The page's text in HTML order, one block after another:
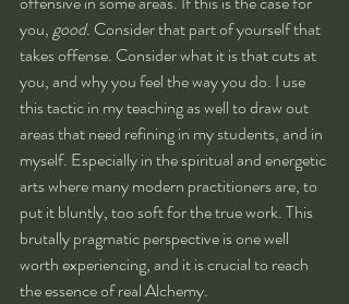
you, good. Consider that part of yourself that
takes offense. Consider what it is that cuts at
you, and why you feel the way you do. I use
this tactic in my teaching as well to draw out
areas that need refining in my students, and in
myself. Especially in the spiritual and energetic
arts where many modern practitioners are, to
put it bluntly, too soft for the true work. This
brutally pragmatic perspective is one well
worth experiencing, and it is crucial to reach
the essence of real Alchemy.